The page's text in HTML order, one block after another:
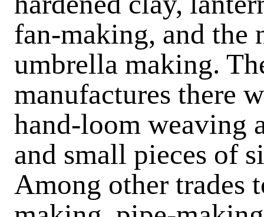
fan-making, and the
umbrella making.
manufactures there
hand-loom weaving
and small pieces of
Among other trades